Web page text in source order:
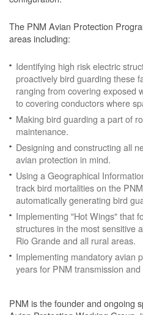
The PNM Avian Protection
areas including:
Identifying high risk electric
proactively bird guarding these
ranging from covering exposed
to covering conductors where
Making bird guarding a part of
maintenance.
Designing and constructing all
avian protection in mind.
Using a Geographical
track bird mortalities on the
automatically generating bird
Implementing "Hot Wings" that
structures in the most sensitive
Rio Grande and all rural areas.
Implementing mandatory avian
years for PNM transmission
PNM is the founder and ongoing